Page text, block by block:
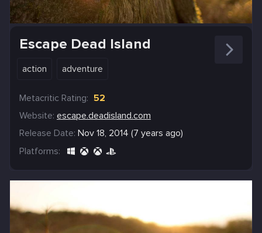
Escape Dead Island
action adventure
Metacritic Rating: 52
Website: escape.deadisland.com
Release Date: Nov 18, 2014 (7 years ago)
Platforms: